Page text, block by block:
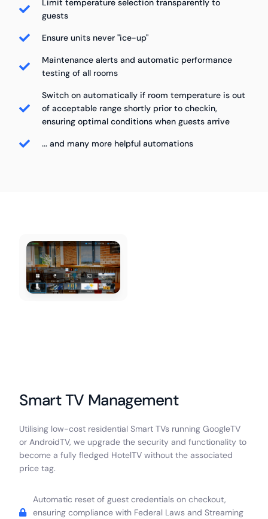
Limit temperature selection transparently to
guests
Ensure units never "ice-up"
Maintenance alerts and automatic performance
testing of all rooms
Switch on automatically if room temperature is out
of acceptable range shortly prior to checkin,
ensuring optimal conditions when guests arrive
... and many more helpful automations
Smart TV Management
Utilising low-cost residential Smart TVs running GoogleTV
or AndroidTV, we upgrade the security and functionality to
become a fully fledged HotelTV without the associated
price tag.
Automatic reset of guest credentials on checkout,
ensuring compliance with Federal Laws and Streaming